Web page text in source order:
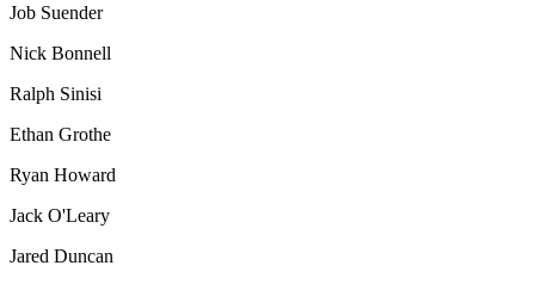
Job Suender
Nick Bonnell
Ralph Sinisi
Ethan Grothe
Ryan Howard
Jack O'Leary
Jared Duncan